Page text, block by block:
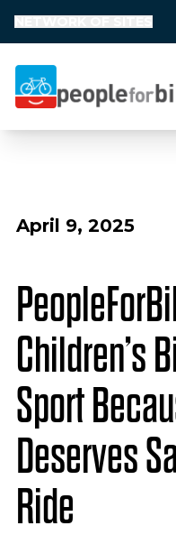
People for Bikes
April 9, 2025
Children’s
Sport
Deserves
Ride